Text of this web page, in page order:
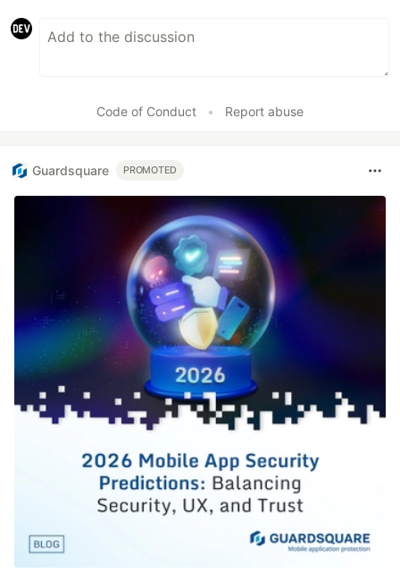
Code of Conduct • Report abuse
Guardsquare PROMOTED